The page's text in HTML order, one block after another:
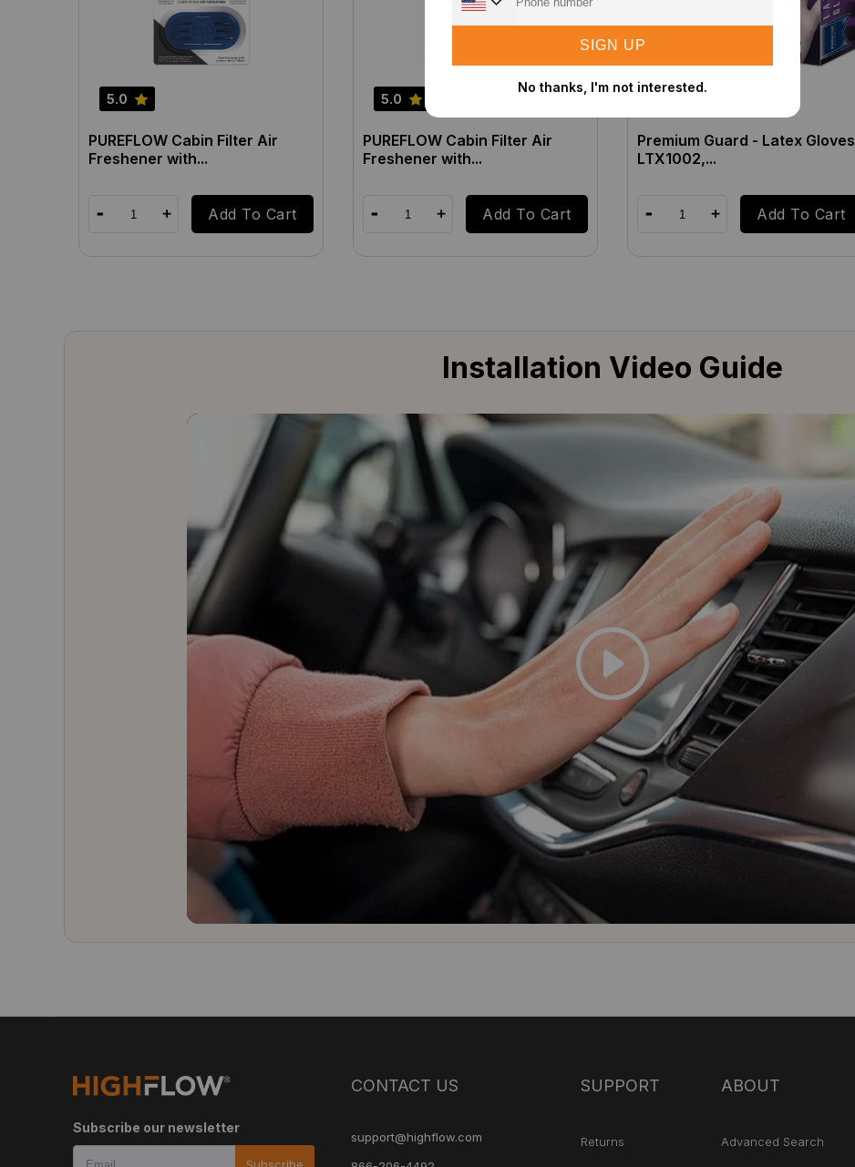
5.0
PUREFLOW Cabin Filter Air
Freshener with...
Add To Cart
5.0
PUREFLOW Cabin Filter Air
Freshener with...
Add To Cart
Premium Guard - Latex Gloves
LTX1002,...
Add To Cart
Installation Video Guide
Subscribe our newsletter
CONTACT US
support@highflow.com
SUPPORT
Returns
ABOUT
Advanced Search
SIGN UP
No thanks, I'm not interested.